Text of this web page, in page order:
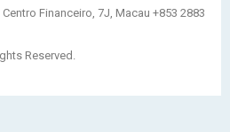
Financeiro, 7J, Macau +853 2883
Reserved.